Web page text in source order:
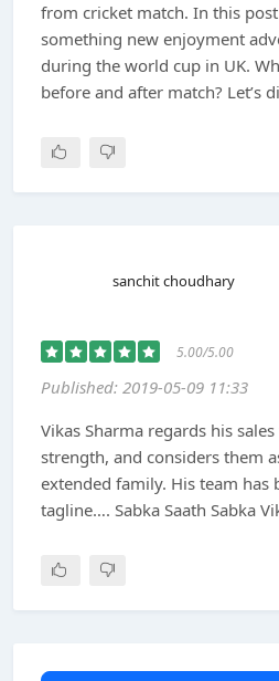
from cricket match. In this
something new enjoyment
during the world cup in UK.
before and after match? Let’s
sanchit choudhary
5.00/5.00
Published: 2019-05-09 11:33
Vikas Sharma regards his
strength, and considers them
extended family. His team
tagline…. Sabka Saath Sabka